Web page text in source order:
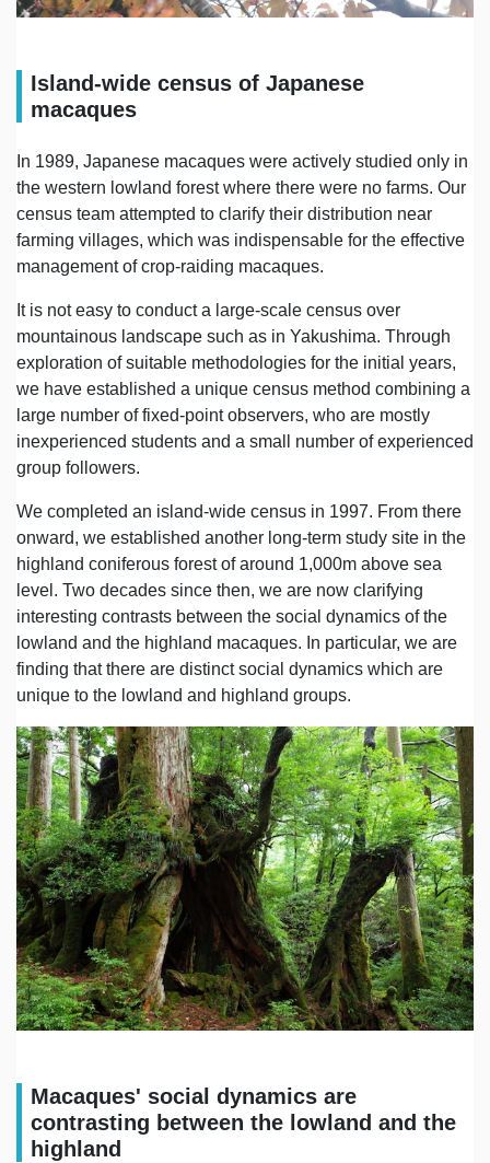
Island-wide census of Japanese
macaques
In 1989, Japanese macaques were actively studied only in
the western lowland forest where there were no farms. Our
census team attempted to clarify their distribution near
farming villages, which was indispensable for the effective
management of crop-raiding macaques.
It is not easy to conduct a large-scale census over
mountainous landscape such as in Yakushima. Through
exploration of suitable methodologies for the initial years,
we have established a unique census method combining a
large number of fixed-point observers, who are mostly
inexperienced students and a small number of experienced
group followers.
We completed an island-wide census in 1997. From there
onward, we established another long-term study site in the
highland coniferous forest of around 1,000m above sea
level. Two decades since then, we are now clarifying
interesting contrasts between the social dynamics of the
lowland and the highland macaques. In particular, we are
finding that there are distinct social dynamics which are
unique to the lowland and highland groups.
Macaques' social dynamics are
contrasting between the lowland and the
highland